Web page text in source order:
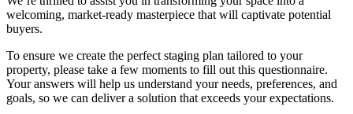
welcoming, market-ready masterpiece that will captivate potential
buyers.
To ensure we create the perfect staging plan tailored to your
property, please take a few moments to fill out this questionnaire.
Your answers will help us understand your needs, preferences, and
goals, so we can deliver a solution that exceeds your expectations.